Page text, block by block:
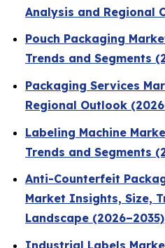
Analysis and Regional
Pouch Packaging
Trends and Segments
Packaging Services
Regional Outlook
Labeling Machine
Trends and Segments
Anti-Counterfeit
Market Insights, Size,
Landscape (2026–2035)